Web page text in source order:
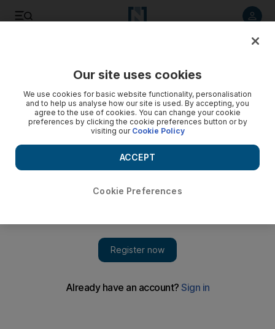
Our site uses cookies
We use cookies for basic website functionality, personalisation
and to help us analyse how our site is used. By accepting, you
agree to the use of cookies. You can change your cookie
preferences by clicking the cookie preferences button or by
visiting our Cookie Policy
Cookie Preferences
ACCEPT